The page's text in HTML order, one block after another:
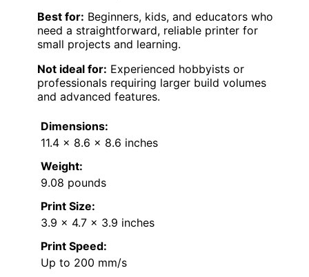
Best for: Beginners, kids, and educators who
need a straightforward, reliable printer for
small projects and learning.
Not ideal for: Experienced hobbyists or
professionals requiring larger build volumes
and advanced features.
Dimensions:
11.4 x 8.6 x 8.6 inches
Weight:
9.08 pounds
Print Size:
3.9 x 4.7 x 3.9 inches
Print Speed:
Up to 200 mm/s